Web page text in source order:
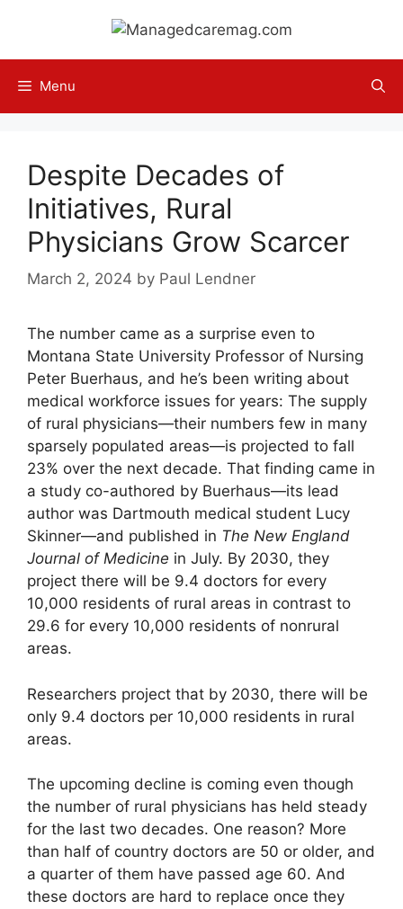
content
Menu
Despite Decades of
Initiatives, Rural
Physicians Grow Scarcer
March 2, 2024 by Paul Lendner
The number came as a surprise even to
Montana State University Professor of Nursing
Peter Buerhaus, and he’s been writing about
medical workforce issues for years: The supply
of rural physicians—their numbers few in many
sparsely populated areas—is projected to fall
23% over the next decade. That finding came in
a study co-authored by Buerhaus—its lead
author was Dartmouth medical student Lucy
Skinner—and published in The New England
Journal of Medicine in July. By 2030, they
project there will be 9.4 doctors for every
10,000 residents of rural areas in contrast to
29.6 for every 10,000 residents of nonrural
areas.
Researchers project that by 2030, there will be
only 9.4 doctors per 10,000 residents in rural
areas.
The upcoming decline is coming even though
the number of rural physicians has held steady
for the last two decades. One reason? More
than half of country doctors are 50 or older, and
a quarter of them have passed age 60. And
these doctors are hard to replace once they